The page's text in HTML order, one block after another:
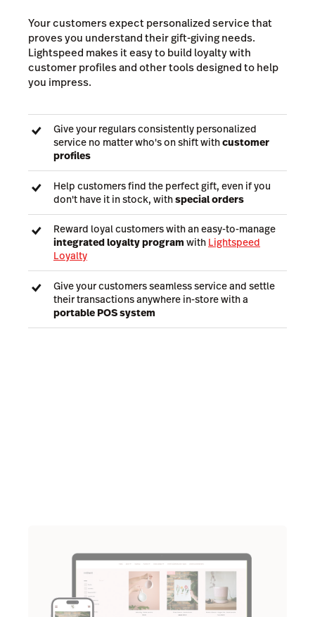
Your customers expect personalized service that
proves you understand their gift-giving needs.
Lightspeed makes it easy to build loyalty with
customer profiles and other tools designed to help
you impress.
Give your regulars consistently personalized
service no matter who's on shift withcustomer
profiles
Help customers find the perfect gift, even if you
don't have it in stock, withspecial orders
Reward loyal customers with an easy-to-manage
integrated loyalty program with Lightspeed
Loyalty
Give your customers seamless service and settle
their transactions anywhere in-store with a
portable POS system